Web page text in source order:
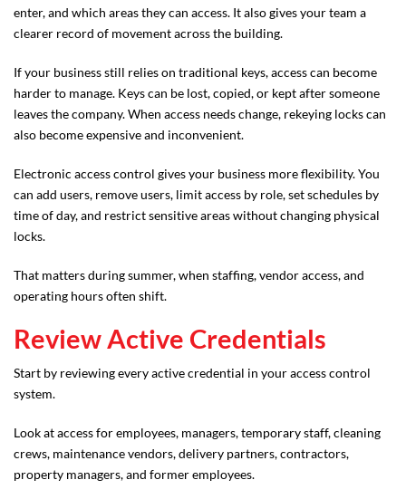
enter, and which areas they can access. It also gives your team a
clearer record of movement across the building.
If your business still relies on traditional keys, access can become
harder to manage. Keys can be lost, copied, or kept after someone
leaves the company. When access needs change, rekeying locks can
also become expensive and inconvenient.
Electronic access control gives your business more flexibility. You
can add users, remove users, limit access by role, set schedules by
time of day, and restrict sensitive areas without changing physical
locks.
That matters during summer, when staffing, vendor access, and
operating hours often shift.
Review Active Credentials
Start by reviewing every active credential in your access control
system.
Look at access for employees, managers, temporary staff, cleaning
crews, maintenance vendors, delivery partners, contractors,
property managers, and former employees.